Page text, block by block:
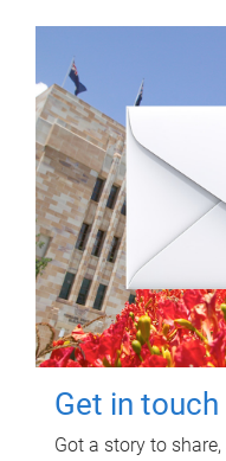
Get in touch
Got a story to